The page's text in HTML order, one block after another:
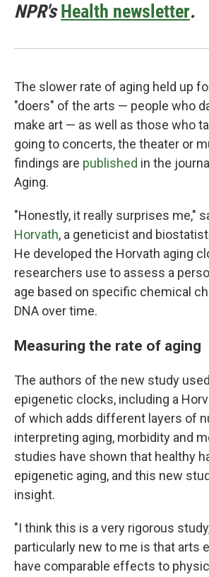
NPR'sHealth newsletter.
The slower rate of aging held up
"doers" of the arts — people who
make art — as well as those who
going to concerts, the theater or
findings are published in the
Aging.
"Honestly, it really surprises me,"
Horvath, a geneticist and
He developed the Horvath aging
researchers use to assess a
age based on specific chemical
DNA over time.
Measuring the rate of aging
The authors of the new study
epigenetic clocks, including a
of which adds different layers of
interpreting aging, morbidity and
studies have shown that healthy
epigenetic aging, and this new
insight.
"I think this is a very rigorous
particularly new to me is that arts
have comparable effects to